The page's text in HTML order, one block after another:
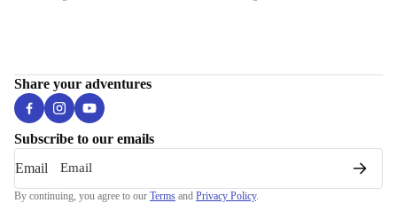
Share your adventures
Subscribe to our emails
Email
By continuing, you agree to our Terms and Privacy Policy.